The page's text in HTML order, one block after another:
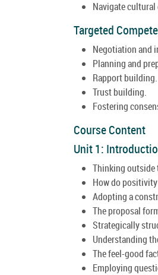
Navigate
Targeted
Negotiation and
Planning and
Rapport building.
Trust building.
Fostering
Course Content
Unit 1:
Thinking outside
How do
Adopting a
The proposal
Strategically
Understanding
The feel-good
Employing